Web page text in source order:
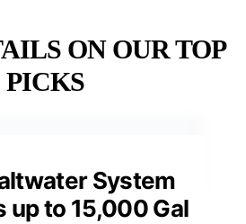
ON OUR TOP
PICKS
System
up to 15,000 Gal